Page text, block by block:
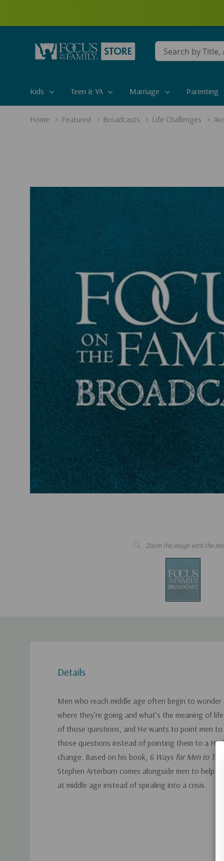
Conduct
a
Kids
Teen & YA Marriage Parenting
Home Featured Broadcasts Life Challenges
Zoom the image with the
Details
Men who reach middle age often begin to wonder
where they’re going and what’s the meaning of
of those questions, and He wants to point men
those questions instead of pointing them to a
change. Based on his book, 6 Ways for Men to
Stephen Arterburn comes alongside men to help
at middle age instead of spiraling into a crisis.